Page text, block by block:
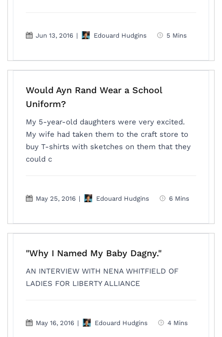
Jun 13, 2016 | Edouard Hudgins 5 Mins
Would Ayn Rand Wear a School
Uniform?
My 5-year-old daughters were very excited.
My wife had taken them to the craft store to
buy T-shirts with sketches on them that they
could c
May 25, 2016 | Edouard Hudgins 6 Mins
"Why I Named My Baby Dagny."
AN INTERVIEW WITH NENA WHITFIELD OF
LADIES FOR LIBERTY ALLIANCE
May 16, 2016 | Edouard Hudgins 4 Mins